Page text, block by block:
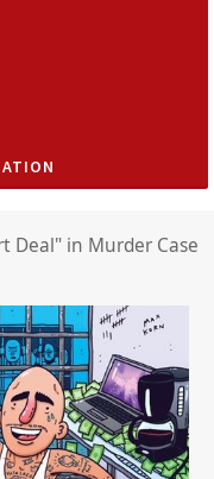
Deal" in Murder Case